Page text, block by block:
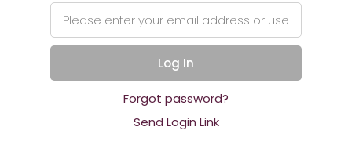
Log In
Forgot password?
Send Login Link